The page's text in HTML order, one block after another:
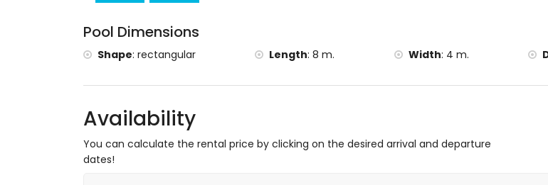
Pool Dimensions
Shape: rectangular Length:8 m. Width: 4 m.
Availability
You can calculate the rental price by clicking on the desired arrival and departure
dates!